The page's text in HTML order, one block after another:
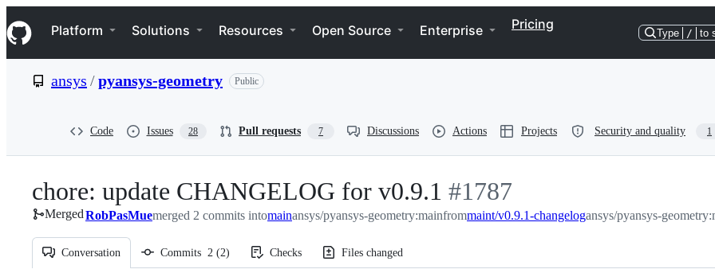
k
i
p
e
Navigation Menu
Platform Solutions Resources Open Source Enterprise Pricing
Type / to
ansys /pyansys-geometry Public
Code Issues 28 Pull requests 7 Discussions Actions Projects Security and quality 1
chore: update CHANGELOG for v0.9.1 -
#1787
#1787
MergedRobPasMuemerged 2 commits intomainansys/pyansys-geometry:mainfrommaint/v0.9.1-changelogansys/pyansys-
Conversation Commits 2 (2) Checks Files changed